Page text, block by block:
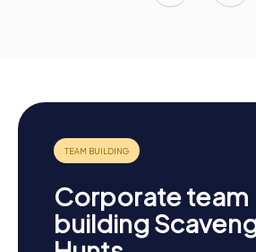
Corporate team
building